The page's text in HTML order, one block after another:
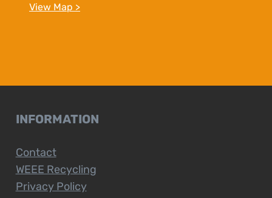
View Map >
INFORMATION
Contact
WEEE Recycling
Privacy Policy